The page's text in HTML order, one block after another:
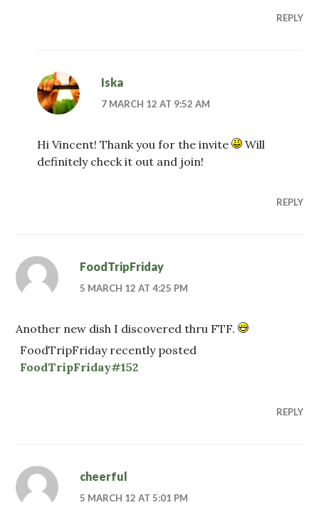
REPLY
Iska
7 MARCH 12 AT 9:52 AM
Hi Vincent! Thank you for the invite
Will
definitely check it out and join!
REPLY
FoodTripFriday
5 MARCH 12 AT 4:25 PM
Another new dish I discovered thru FTF.
FoodTripFriday recently posted
FoodTripFriday#152
REPLY
cheerful
5 MARCH 12 AT 5:01 PM